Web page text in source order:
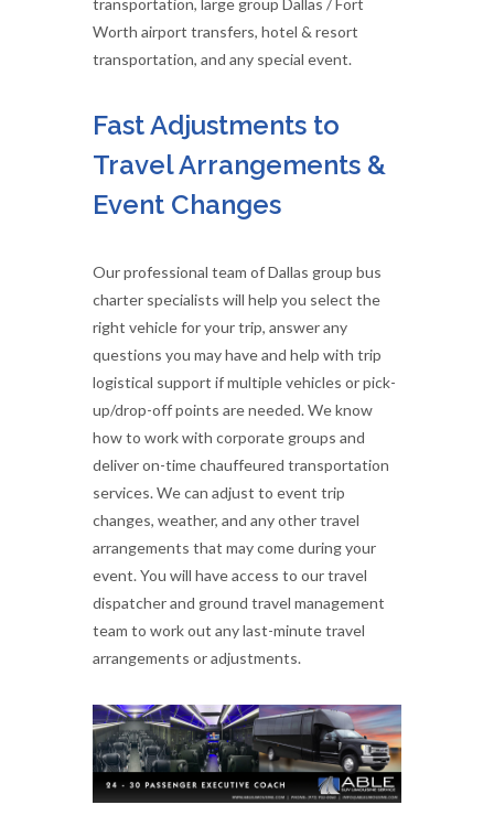
transportation, large group Dallas / Fort
Worth airport transfers, hotel & resort
transportation, and any special event.
Fast Adjustments to
Travel Arrangements &
Event Changes
Our professional team of Dallas group bus
charter specialists will help you select the
right vehicle for your trip, answer any
questions you may have and help with trip
logistical support if multiple vehicles or pick-
up/drop-off points are needed. We know
how to work with corporate groups and
deliver on-time chauffeured transportation
services. We can adjust to event trip
changes, weather, and any other travel
arrangements that may come during your
event. You will have access to our travel
dispatcher and ground travel management
team to work out any last-minute travel
arrangements or adjustments.